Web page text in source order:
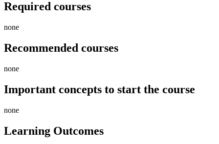
Required courses
none
Recommended courses
none
Important concepts to start the course
none
Learning Outcomes